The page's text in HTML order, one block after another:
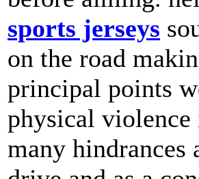
sports jerseys
on the road
principal points
physical
many